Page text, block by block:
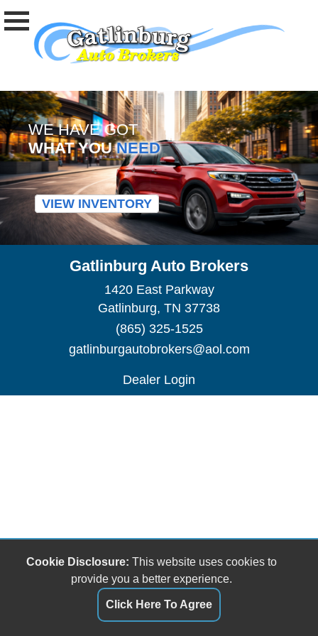
WE HAVE GOT
WHAT YOUNEED
VIEW INVENTORY
Gatlinburg Auto Brokers
1420 East Parkway
Gatlinburg, TN 37738
(865) 325-1525
gatlinburgautobrokers@aol.com
Dealer Login
Cookie Disclosure: This website uses cookies to
provide you a better experience.
Click Here To Agree